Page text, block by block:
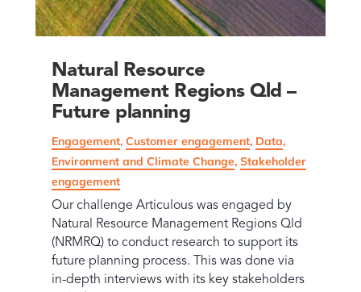
Natural Resource
Management Regions Qld –
Future planning
Engagement, Customer engagement, Data,
Environment and Climate Change, Stakeholder
engagement
Our challenge Articulous was engaged by
Natural Resource Management Regions Qld
(NRMRQ) to conduct research to support its
future planning process. This was done via
in-depth interviews with its key stakeholders